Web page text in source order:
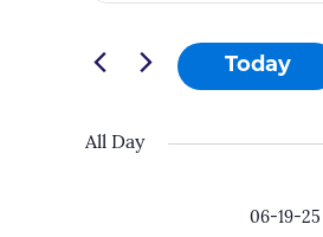
19-
25
Views
Navigation
for
by
Today
All Day
06-19-25